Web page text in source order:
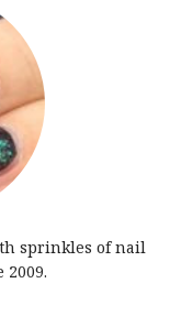
sprinkles of nail